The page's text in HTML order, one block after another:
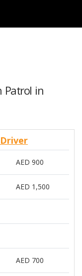
Patrol in
AED 900
AED 1,500
AED 700